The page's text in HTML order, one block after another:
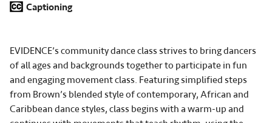
Captioning
EVIDENCE’s community dance class strives to bring dancers
of all ages and backgrounds together to participate in fun
and engaging movement class. Featuring simplified steps
from Brown’s blended style of contemporary, African and
Caribbean dance styles, class begins with a warm-up and